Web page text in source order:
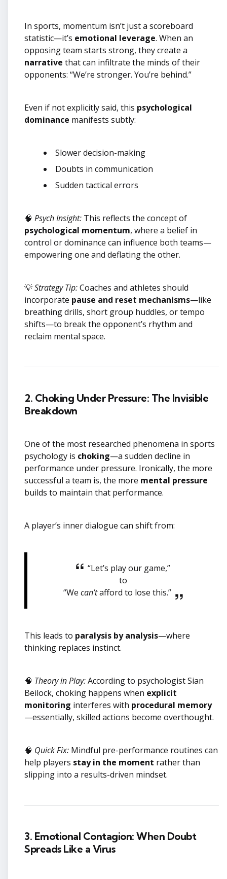
In sports, momentum isn’t just a scoreboard
statistic—it’s emotional leverage. When an
opposing team starts strong, they create a
narrative that can infiltrate the minds of their
opponents: “We’re stronger. You’re behind.”
Even if not explicitly said, this psychological
dominance manifests subtly:
Slower decision-making
Doubts in communication
Sudden tactical errors
🧠 Psych Insight: This reflects the concept of
psychological momentum, where a belief in
control or dominance can influence both teams—
empowering one and deflating the other.
💡Strategy Tip:Coaches and athletes should
incorporate pause and reset mechanisms—like
breathing drills, short group huddles, or tempo
shifts—to break the opponent’s rhythm and
reclaim mental space.
2. Choking Under Pressure: The Invisible
Breakdown
One of the most researched phenomena in sports
psychology is choking—a sudden decline in
performance under pressure. Ironically, the more
successful a team is, the more mental pressure
builds to maintain that performance.
A player’s inner dialogue can shift from:
“Let’s play our game,”
to
“Wecan’tafford to lose this.”
This leads to paralysis by analysis—where
thinking replaces instinct.
🧠 Theory in Play:According to psychologist Sian
Beilock, choking happens when explicit
monitoring interferes with procedural memory
—essentially, skilled actions become overthought.
🧠 Quick Fix: Mindful pre-performance routines can
help players stay in the moment rather than
slipping into a results-driven mindset.
3. Emotional Contagion: When Doubt
Spreads Like a Virus